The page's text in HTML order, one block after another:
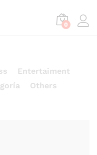
0
Entertaiment
Others